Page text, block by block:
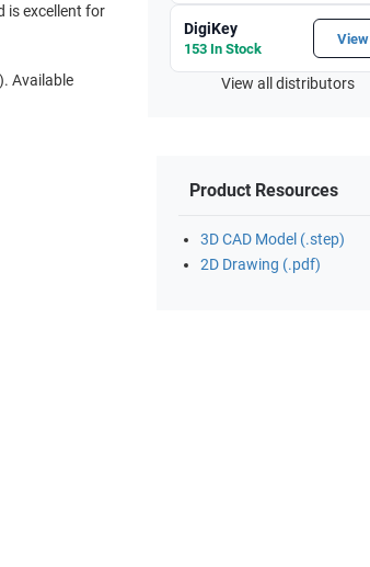
is excellent for
Available
DigiKey
153 In Stock
View
View all distributors
Product Resources
3D CAD Model (.step)
2D Drawing (.pdf)